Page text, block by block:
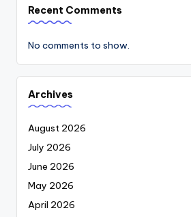
Recent Comments
No comments to show.
Archives
August 2026
July 2026
June 2026
May 2026
April 2026